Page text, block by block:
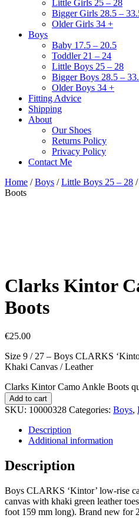
Little Girls 25 – 28
Bigger Girls 28.5 –
Older Girls 34 +
Boys
Baby 17.5 – 20.5
Toddler 21 – 24
Little Boys 25 – 28
Bigger Boys 28.5 –
Older Boys 34 +
Fitting Advice
Shipping
About
Our Shoes
Returns Policy
Privacy Policy
Contact Me
Home /Boys /Little Boys 25 – 28
Boots
Clarks Kintor
Boots
€25.00
Size 9 / 27 – Boys CLARKS
Khaki Canvas / Leather
Clarks Kintor Camo Ankle Boots
Add to cart
SKU: 10000328 Categories: Boys,
Description
Additional information
Description
Boys CLARKS ‘Kintor’ low-rise
canvas with khaki green leather
foot 159 mm long). Brand new for